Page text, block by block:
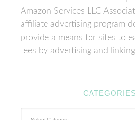
Amazon Services LLC
affiliate advertising program
provide a means for sites to
fees by advertising and
CATEGORIES